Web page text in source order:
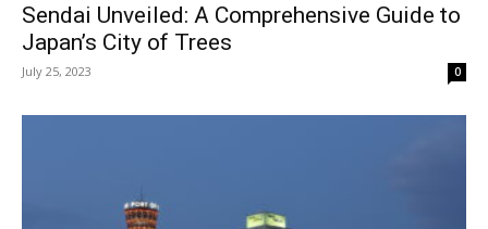
Sendai Unveiled: A Comprehensive Guide to
Japan’s City of Trees
July 25, 2023 0